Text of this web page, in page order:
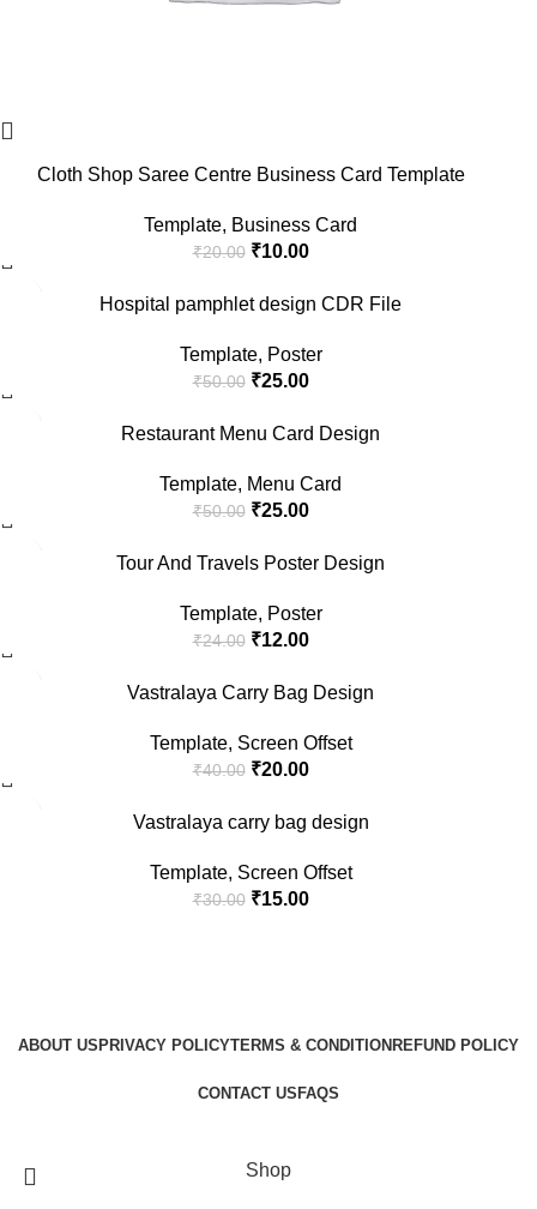
Cloth Shop Saree Centre Business Card Template
Template, Business Card
₹20.00 ₹10.00
Hospital pamphlet design CDR File
Template, Poster
₹50.00 ₹25.00
Restaurant Menu Card Design
Template, Menu Card
₹50.00 ₹25.00
Tour And Travels Poster Design
Template, Poster
₹24.00 ₹12.00
Vastralaya Carry Bag Design
Template, Screen Offset
₹40.00 ₹20.00
Vastralaya carry bag design
Template, Screen Offset
₹30.00 ₹15.00
ABOUT US PRIVACY POLICYTERMS & CONDITION REFUND POLICY
CONTACT US FAQS
Shop